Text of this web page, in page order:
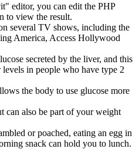
editor, you can edit the PHP
to view the result.
several TV shows, including the
America, Access Hollywood
secreted by the liver, and this
levels in people who have type 2
the body to use glucose more
can also be part of your weight
or poached, eating an egg in
snack can hold you to lunch.